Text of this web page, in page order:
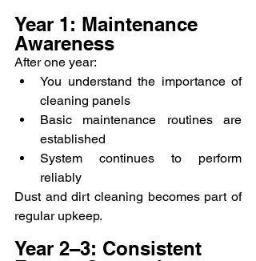
Year 1: Maintenance
Awareness
After one year:
You understand the importance of
cleaning panels
Basic maintenance routines are
established
System continues to perform
reliably
Dust and dirt cleaning becomes part of
regular upkeep.
Year 2–3: Consistent